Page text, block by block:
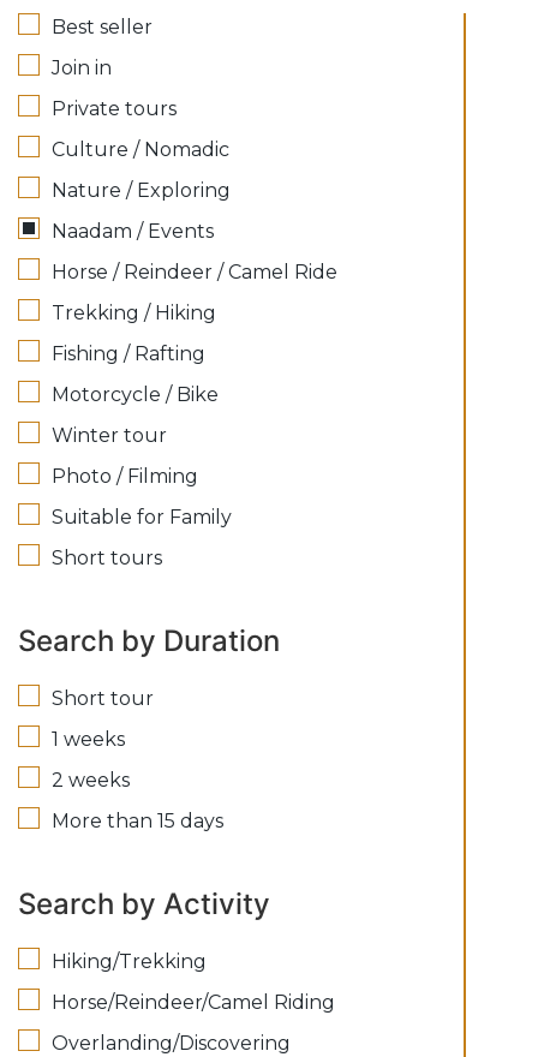
Best seller
Join in
Private tours
Culture / Nomadic
Nature / Exploring
Naadam / Events
Horse / Reindeer / Camel Ride
Trekking / Hiking
Fishing / Rafting
Motorcycle / Bike
Winter tour
Photo / Filming
Suitable for Family
Short tours
Search by Duration
Short tour
1 weeks
2 weeks
More than 15 days
Search by Activity
Hiking/Trekking
Horse/Reindeer/Camel Riding
Overlanding/Discovering